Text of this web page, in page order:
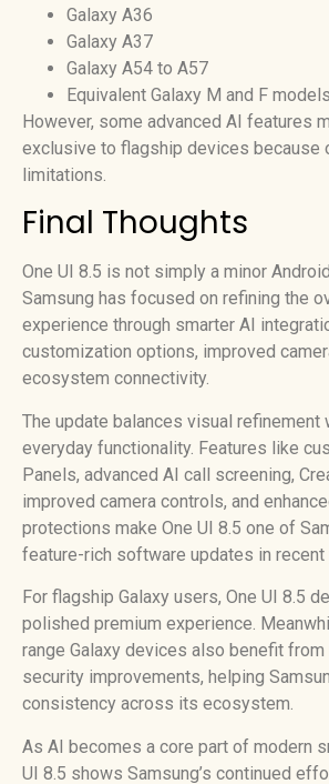
Galaxy A36
Galaxy A37
Galaxy A54 to A57
Equivalent Galaxy M and F models
However, some advanced AI features
exclusive to flagship devices because
limitations.
Final Thoughts
One UI 8.5 is not simply a minor
Samsung has focused on refining the
experience through smarter AI
customization options, improved
ecosystem connectivity.
The update balances visual refinement
everyday functionality. Features like
Panels, advanced AI call screening,
improved camera controls, and
protections make One UI 8.5 one of
feature-rich software updates in recent
For flagship Galaxy users, One UI 8.5
polished premium experience.
range Galaxy devices also benefit from
security improvements, helping
consistency across its ecosystem.
As AI becomes a core part of modern
UI 8.5 shows Samsung’s continued